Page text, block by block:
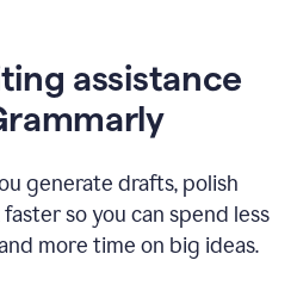
assistance
generate drafts, polish
so you can spend less
more time on big ideas.